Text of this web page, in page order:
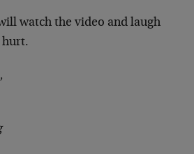
watch the video and laugh